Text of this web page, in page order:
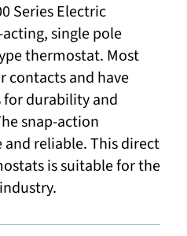
Series Electric
single pole
thermostat. Most
contacts and have
durability and
snap-action
and reliable. This direct
is suitable for the